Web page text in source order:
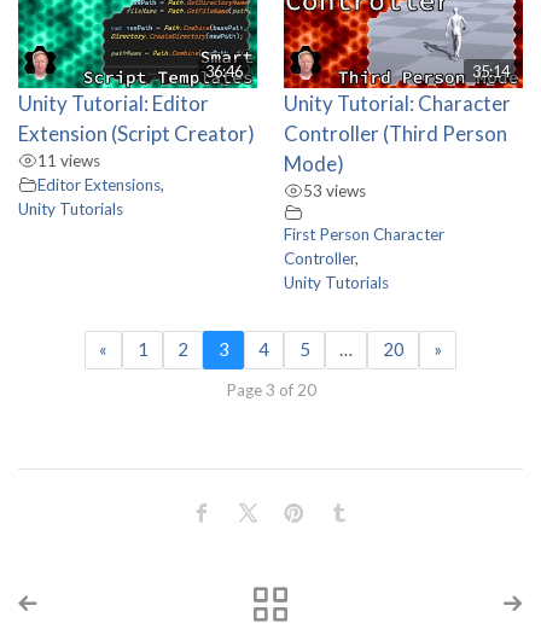
36:46
Unity Tutorial: Editor
Extension (Script Creator)
11 views
Editor Extensions,
Unity Tutorials
35:14
Unity Tutorial: Character
Controller (Third Person
Mode)
53 views
First Person Character
Controller,
Unity Tutorials
« 1 2 3 4 5 … 20 »
Page 3 of 20